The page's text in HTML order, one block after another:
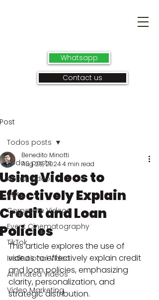
Whatsapp
Contact us
Post
Todos posts
About videos
VFX
Corporate Videos
Event Cinematography
TikTok
Institutional Video
Animated Videos
Video Marketing
Todos posts
Using Videos to
Effectively Explain
Credit and Loan
Policies
Benedito Minotti
Aug 29, 20244 min read
This article explores the use of
videos to effectively explain credit
and loan policies, emphasizing
clarity, personalization, and
strategic distribution.